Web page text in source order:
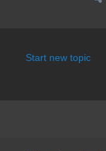
Start new topic